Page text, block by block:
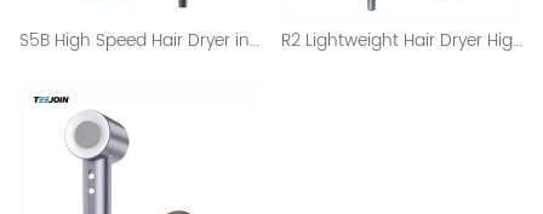
S5B High Speed Hair Dryer in Professional Use Salon R2 Lightweight Hair Dryer High Speed and Digital Display